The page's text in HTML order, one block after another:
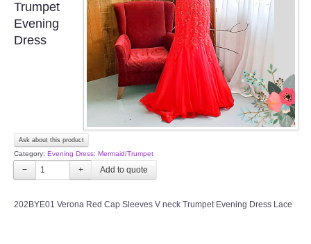
EVENING GOWN COLLECTION
PLUS SIZE GOWN COLLECTION
ORIENTAL CHEONGSAM COLLECTION
OUR BRIDAL FASHION LOOKBOOK
FAQ
CONTACT US
Trumpet
Evening
Dress
Ask about this product
Category: Evening Dress: Mermaid/Trumpet
− +
202BYE01 Verona Red Cap Sleeves V neck Trumpet Evening Dress Lace